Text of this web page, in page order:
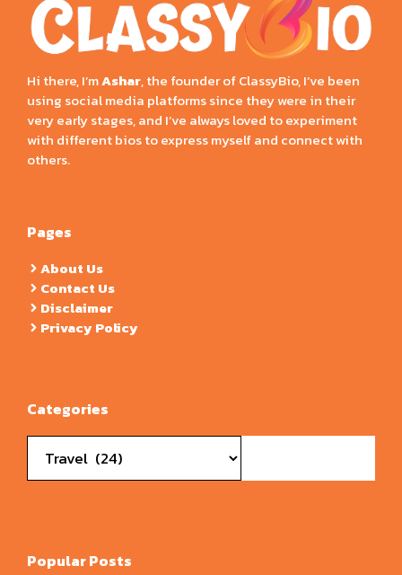
Hi there, I’mAshar, the founder of ClassyBio, I’ve been
using social media platforms since they were in their
very early stages, and I’ve always loved to experiment
with different bios to express myself and connect with
others.
Pages
About Us
Contact Us
Disclaimer
Privacy Policy
Categories
Popular Posts